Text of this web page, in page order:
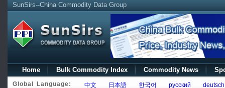
SunSirs--China Commodity Data Group
Home Bulk Commodity Index Commodity News
Global Language: 中文 日本語 한국어 русский deutsch